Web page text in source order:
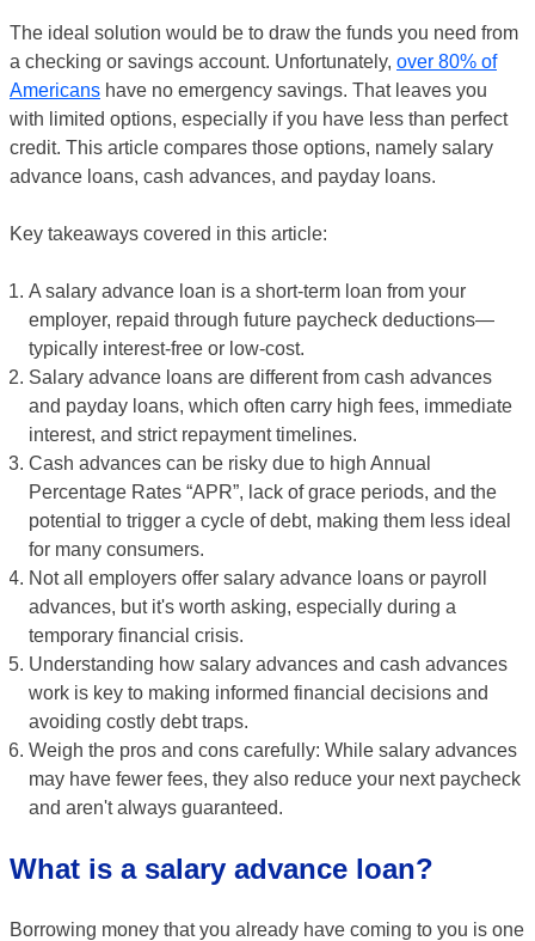
The ideal solution would be to draw the funds you need from
a checking or savings account. Unfortunately, over 80% of
Americans have no emergency savings. That leaves you
with limited options, especially if you have less than perfect
credit. This article compares those options, namely salary
advance loans, cash advances, and payday loans.
Key takeaways covered in this article:
A salary advance loan is a short-term loan from your
employer, repaid through future paycheck deductions—
typically interest-free or low-cost.
Salary advance loans are different from cash advances
and payday loans, which often carry high fees, immediate
interest, and strict repayment timelines.
Cash advances can be risky due to high Annual
Percentage Rates “APR”, lack of grace periods, and the
potential to trigger a cycle of debt, making them less ideal
for many consumers.
Not all employers offer salary advance loans or payroll
advances, but it's worth asking, especially during a
temporary financial crisis.
Understanding how salary advances and cash advances
work is key to making informed financial decisions and
avoiding costly debt traps.
Weigh the pros and cons carefully: While salary advances
may have fewer fees, they also reduce your next paycheck
and aren't always guaranteed.
What is a salary advance loan?
Borrowing money that you already have coming to you is one